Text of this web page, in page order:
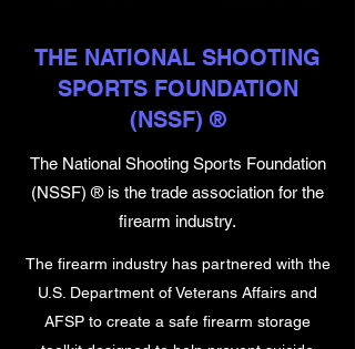
THE NATIONAL SHOOTING
SPORTS FOUNDATION
(NSSF) ®
The National Shooting Sports Foundation
(NSSF) ® is the trade association for the
firearm industry.
The firearm industry has partnered with the
U.S. Department of Veterans Affairs and
AFSP to create a safe firearm storage